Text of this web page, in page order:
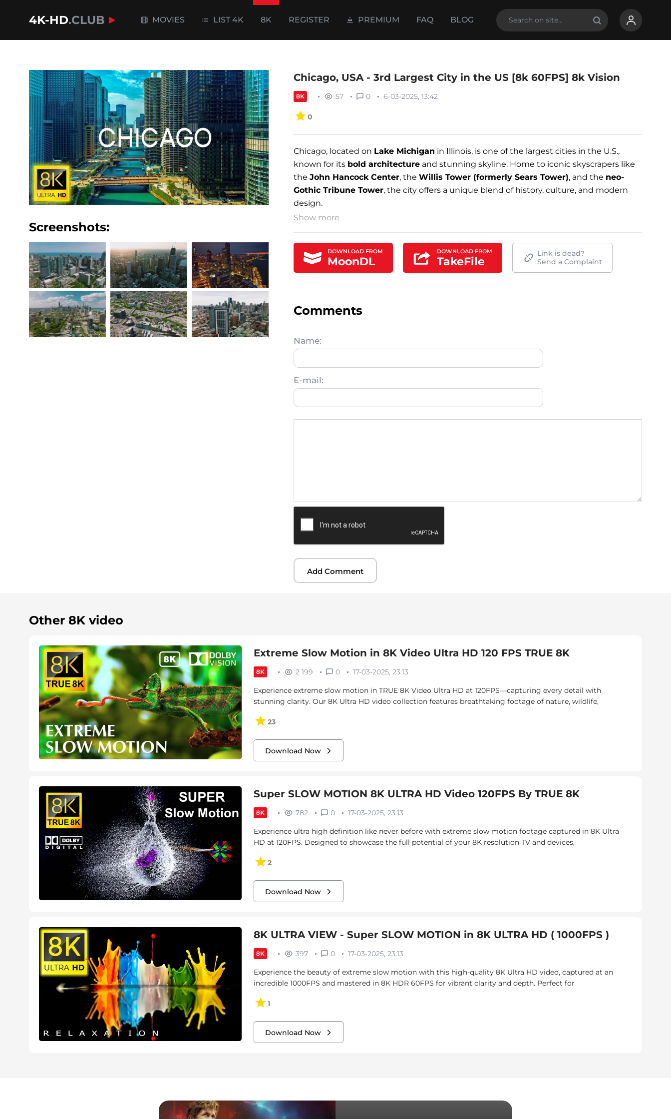
4K-HD.CLUB MOVIES LIST 4K 8K REGISTER PREMIUM FAQ BLOG
Screenshots:
Chicago, USA - 3rd Largest City in the US [8k 60FPS] 8k Vision
8K 57 0 6-03-2025, 13:42
0
Chicago, located on Lake Michigan in Illinois, is one of the largest cities in the U.S.,
known for its bold architecture and stunning skyline. Home to iconic skyscrapers like
the John Hancock Center, the Willis Tower (formerly Sears Tower), and the neo-
Gothic Tribune Tower, the city offers a unique blend of history, culture, and modern
design.
Show more
DOWNLOAD FROM
MoonDL
DOWNLOAD FROM
TakeFile
Link is dead?
Send a Complaint
Comments
Name:
E-mail:
Other 8K video
Extreme Slow Motion in 8K Video Ultra HD 120 FPS TRUE 8K
8K 2 199 0 17-03-2025, 23:13
Experience extreme slow motion in TRUE 8K Video Ultra HD at 120FPS—capturing every detail with
stunning clarity. Our 8K Ultra HD video collection features breathtaking footage of nature, wildlife,
23
Download Now
Super SLOW MOTION 8K ULTRA HD Video 120FPS By TRUE 8K
8K 782 0 17-03-2025, 23:13
Experience ultra high definition like never before with extreme slow motion footage captured in 8K Ultra
HD at 120FPS. Designed to showcase the full potential of your 8K resolution TV and devices,
2
Download Now
8K ULTRA VIEW - Super SLOW MOTION in 8K ULTRA HD ( 1000FPS )
8K 397 0 17-03-2025, 23:13
Experience the beauty of extreme slow motion with this high-quality 8K Ultra HD video, captured at an
incredible 1000FPS and mastered in 8K HDR 60FPS for vibrant clarity and depth. Perfect for
1
Download Now